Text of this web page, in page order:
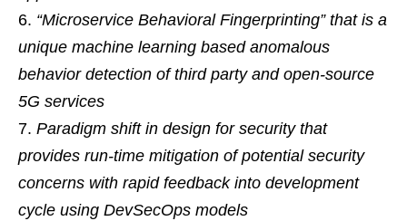
“Microservice Behavioral Fingerprinting” that is a
unique machine learning based anomalous
behavior detection of third party and open-source
5G services
Paradigm shift in design for security that
provides run-time mitigation of potential security
concerns with rapid feedback into development
cycle using DevSecOps models